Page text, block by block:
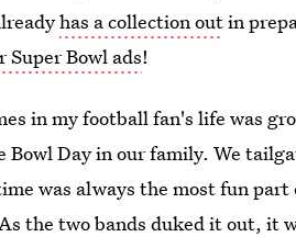
has a collection outin
Super Bowl ads!
in my football fan's life was
Bowl Day in our family. We
was always the most fun part
the two bands duked it out, it